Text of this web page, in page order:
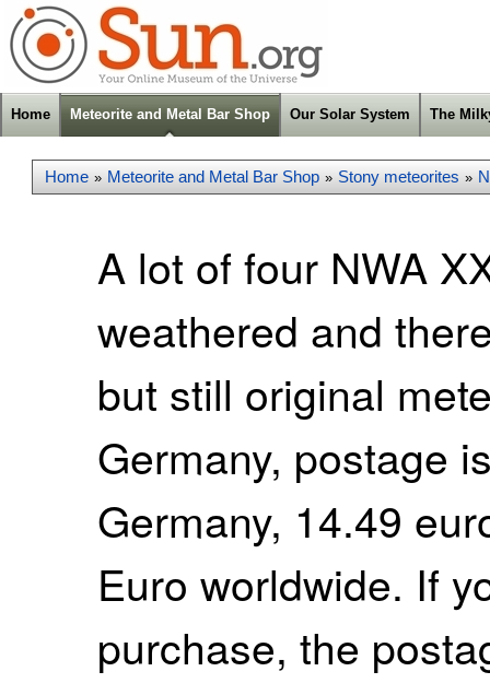
Home Meteorite and Metal Bar Shop Our Solar System The
Home » Meteorite and Metal Bar Shop » Stony meteorites »
A lot of four NWA
weathered and
but still original
Germany, postage
Germany, 14.49
Euro worldwide. If
purchase, the